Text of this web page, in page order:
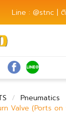
Line : @stnc |
Pneumatics
Valve (Ports